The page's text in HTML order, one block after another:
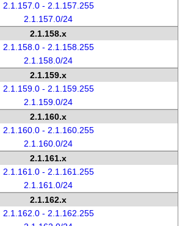
2.1.157.0 - 2.1.157.255
2.1.157.0/24
2.1.158.x
2.1.158.0 - 2.1.158.255
2.1.158.0/24
2.1.159.x
2.1.159.0 - 2.1.159.255
2.1.159.0/24
2.1.160.x
2.1.160.0 - 2.1.160.255
2.1.160.0/24
2.1.161.x
2.1.161.0 - 2.1.161.255
2.1.161.0/24
2.1.162.x
2.1.162.0 - 2.1.162.255